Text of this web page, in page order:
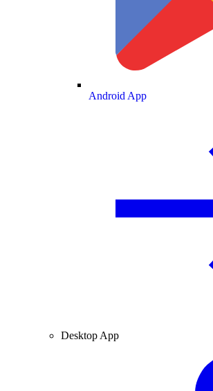
Android App
Desktop App